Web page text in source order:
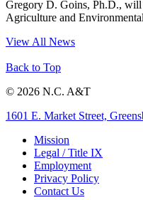
Gregory D. Goins, Ph.D.,
Agriculture and
View All News
Back to Top
© 2026 N.C. A&T
1601 E. Market Street,
Mission
Legal / Title IX
Employment
Privacy Policy
Contact Us